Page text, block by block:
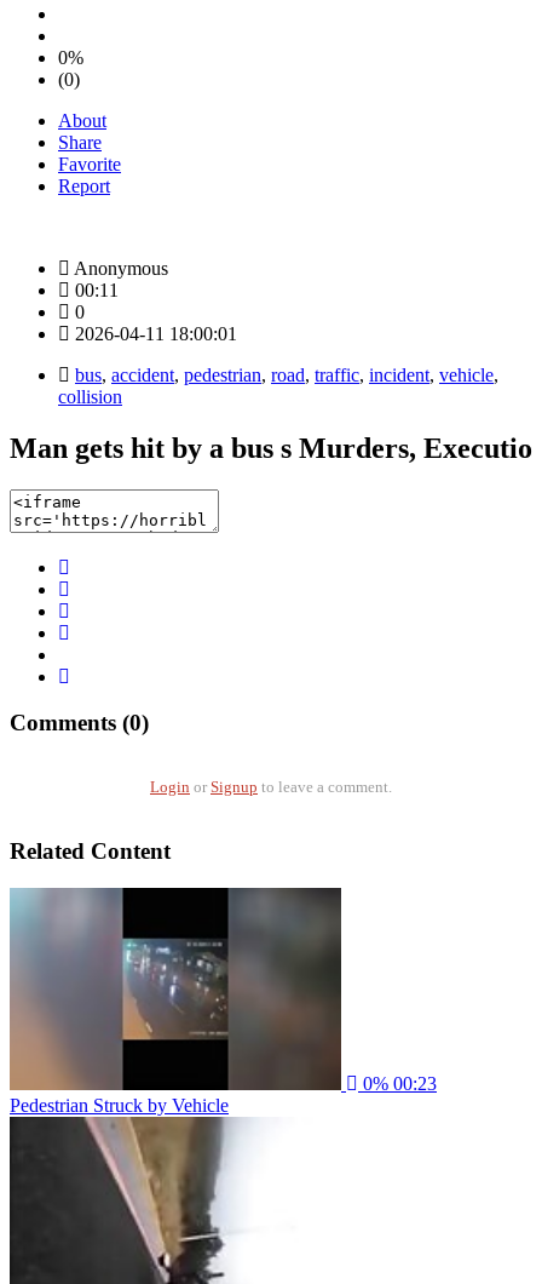
0%
(0)
About
Share
Favorite
Report
Anonymous
00:11
0
2026-04-11 18:00:01
bus, accident, pedestrian, road, traffic, incident, vehicle,
collision
Man gets hit by a bus s Murders, Executio
Comments (0)
Login or Signup to leave a comment.
Related Content
0% 00:23
Pedestrian Struck by Vehicle